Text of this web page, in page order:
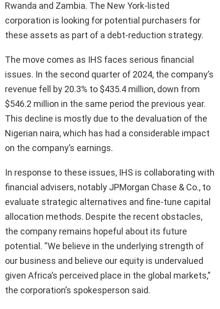
Rwanda and Zambia. The New York-listed
corporation is looking for potential purchasers for
these assets as part of a debt-reduction strategy.
The move comes as IHS faces serious financial
issues. In the second quarter of 2024, the company’s
revenue fell by 20.3% to $435.4 million, down from
$546.2 million in the same period the previous year.
This decline is mostly due to the devaluation of the
Nigerian naira, which has had a considerable impact
on the company’s earnings.
In response to these issues, IHS is collaborating with
financial advisers, notably JPMorgan Chase & Co., to
evaluate strategic alternatives and fine-tune capital
allocation methods. Despite the recent obstacles,
the company remains hopeful about its future
potential. “We believe in the underlying strength of
our business and believe our equity is undervalued
given Africa’s perceived place in the global markets,”
the corporation’s spokesperson said.